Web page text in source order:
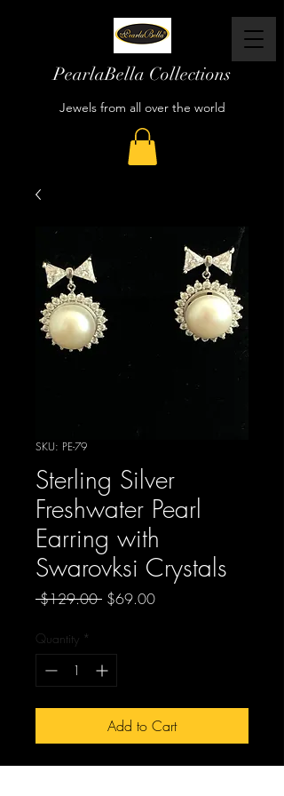
PearlaBella Collections
Jewels from all over the world
SKU: PE-79
Sterling Silver
Freshwater Pearl
Earring with
Swarovksi Crystals
$129.00 Regular
$69.00Sale
Quantity *
Add to Cart